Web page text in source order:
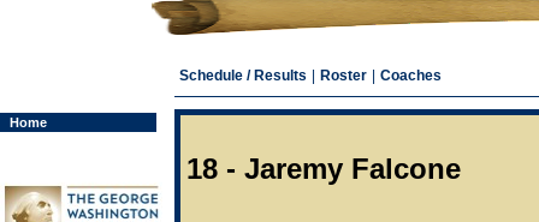
Home
Schedule / Results Roster Coaches
18 - Jaremy Falcone